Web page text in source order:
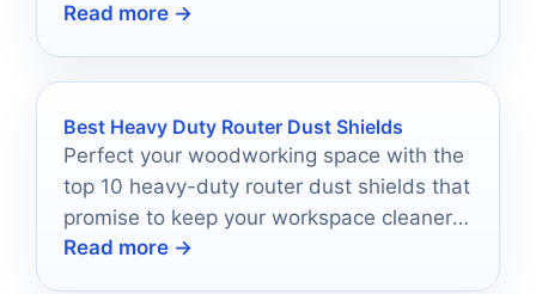
difference.
Read more →
Best Heavy Duty Router Dust Shields
Perfect your woodworking space with the
top 10 heavy-duty router dust shields that
promise to keep your workspace cleaner
than ever before!
Read more →